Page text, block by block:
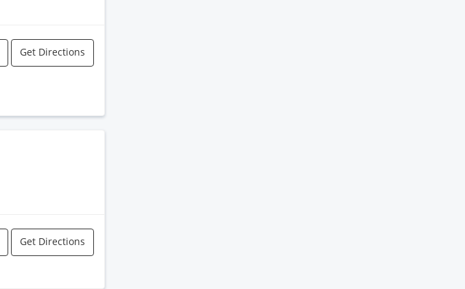
Get Directions
Get Directions